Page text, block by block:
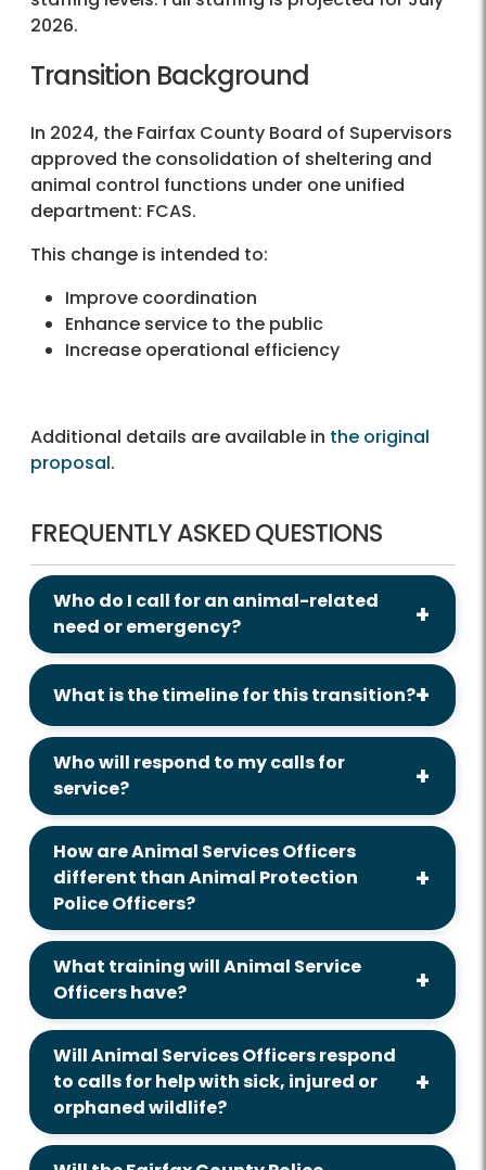
2026.
Transition Background
In 2024, the Fairfax County Board of Supervisors
approved the consolidation of sheltering and
animal control functions under one unified
department: FCAS.
This change is intended to:
Improve coordination
Enhance service to the public
Increase operational efficiency
Additional details are available in the original
proposal.
FREQUENTLY ASKED QUESTIONS
Who do I call for an animal-related
need or emergency?
What is the timeline for this transition?
Who will respond to my calls for
service?
How are Animal Services Officers
different than Animal Protection
Police Officers?
What training will Animal Service
Officers have?
Will Animal Services Officers respond
to calls for help with sick, injured or
orphaned wildlife?